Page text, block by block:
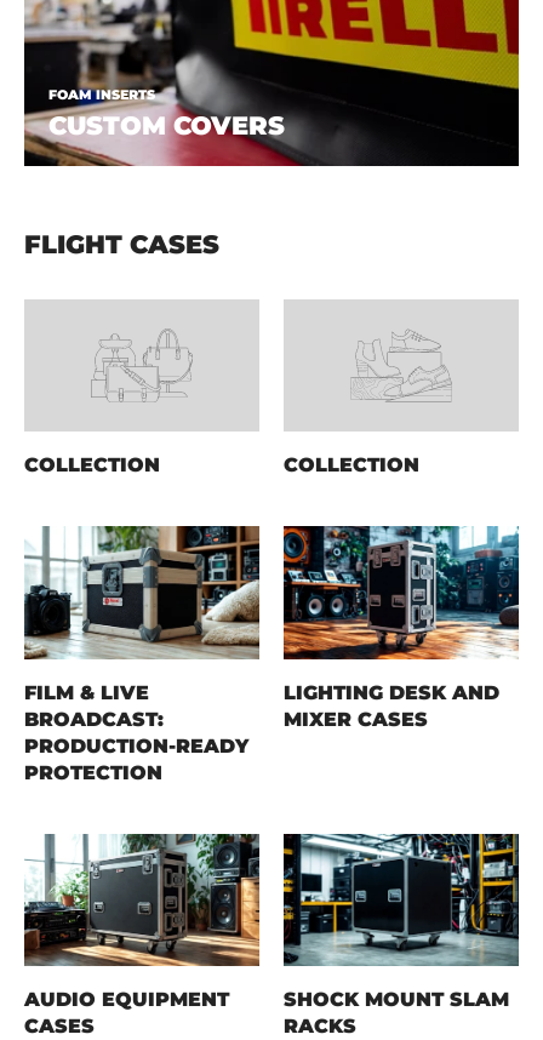
FOAM INSERTS
CUSTOM COVERS
FLIGHT CASES
COLLECTION COLLECTION
FILM & LIVE
BROADCAST:
PRODUCTION-READY
PROTECTION
LIGHTING DESK AND
MIXER CASES
AUDIO EQUIPMENT
CASES
SHOCK MOUNT SLAM
RACKS